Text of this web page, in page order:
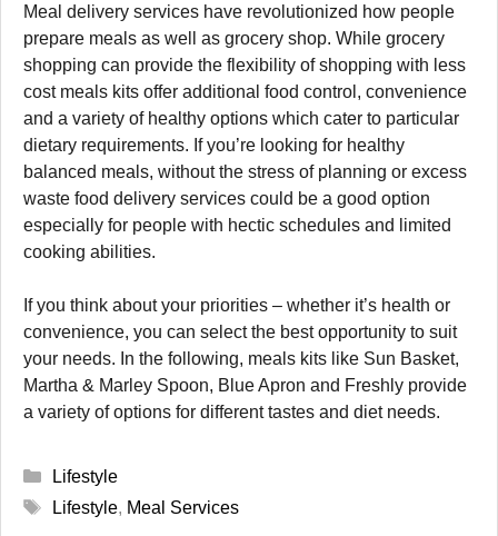
Meal delivery services have revolutionized how people
prepare meals as well as grocery shop. While grocery
shopping can provide the flexibility of shopping with less
cost meals kits offer additional food control, convenience
and a variety of healthy options which cater to particular
dietary requirements. If you’re looking for healthy
balanced meals, without the stress of planning or excess
waste food delivery services could be a good option
especially for people with hectic schedules and limited
cooking abilities.
If you think about your priorities – whether it’s health or
convenience, you can select the best opportunity to suit
your needs. In the following, meals kits like Sun Basket,
Martha & Marley Spoon, Blue Apron and Freshly provide
a variety of options for different tastes and diet needs.
Categories
Lifestyle
Tags
Lifestyle, Meal Services